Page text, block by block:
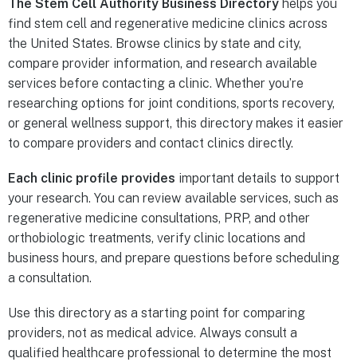
The Stem Cell Authority Business Directory helps you
find stem cell and regenerative medicine clinics across
the United States. Browse clinics by state and city,
compare provider information, and research available
services before contacting a clinic. Whether you’re
researching options for joint conditions, sports recovery,
or general wellness support, this directory makes it easier
to compare providers and contact clinics directly.
Each clinic profile provides important details to support
your research. You can review available services, such as
regenerative medicine consultations, PRP, and other
orthobiologic treatments, verify clinic locations and
business hours, and prepare questions before scheduling
a consultation.
Use this directory as a starting point for comparing
providers, not as medical advice. Always consult a
qualified healthcare professional to determine the most